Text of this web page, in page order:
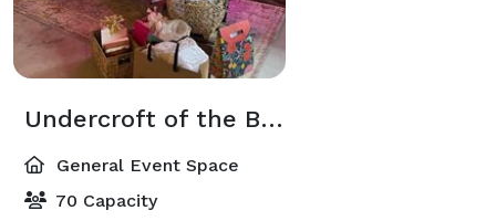
Undercroft of the Barn
General Event Space
70 Capacity